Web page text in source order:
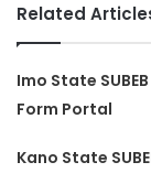
Related
Imo State
Form Portal
Kano State